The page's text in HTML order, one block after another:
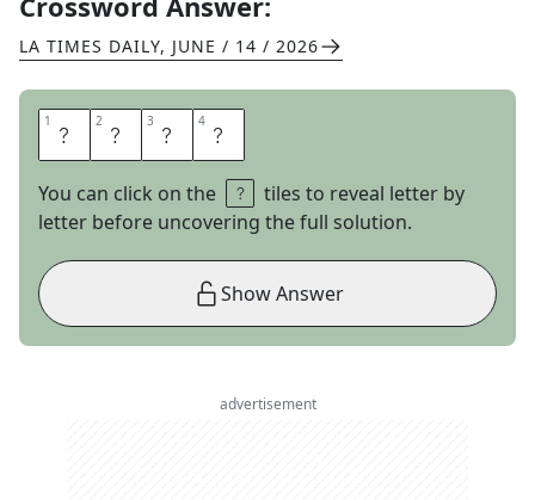
LA TIMES DAILY, JUNE / 14 / 2026
1 O 2 T 3 I 4 S
You can click on the
tiles to reveal letter by
letter before uncovering the full solution.
Show Answer
advertisement